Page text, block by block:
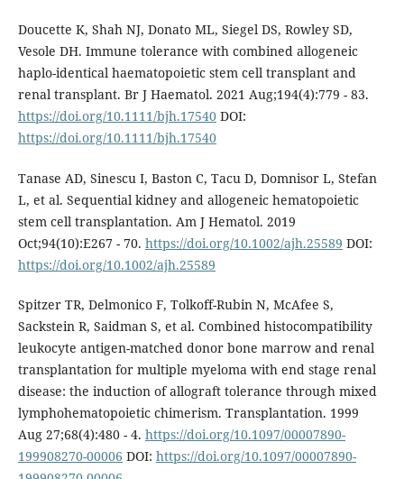
Doucette K, Shah NJ, Donato ML, Siegel DS, Rowley SD,
Vesole DH. Immune tolerance with combined allogeneic
haplo-identical haematopoietic stem cell transplant and
renal transplant. Br J Haematol. 2021 Aug;194(4):779 - 83.
https://doi.org/10.1111/bjh.17540DOI:
https://doi.org/10.1111/bjh.17540
Tanase AD, Sinescu I, Baston C, Tacu D, Domnisor L, Stefan
L, et al. Sequential kidney and allogeneic hematopoietic
stem cell transplantation. Am J Hematol. 2019
Oct;94(10):E267 - 70. https://doi.org/10.1002/ajh.25589 DOI:
https://doi.org/10.1002/ajh.25589
Spitzer TR, Delmonico F, Tolkoff-Rubin N, McAfee S,
Sackstein R, Saidman S, et al. Combined histocompatibility
leukocyte antigen-matched donor bone marrow and renal
transplantation for multiple myeloma with end stage renal
disease: the induction of allograft tolerance through mixed
lymphohematopoietic chimerism. Transplantation. 1999
Aug 27;68(4):480 - 4. https://doi.org/10.1097/00007890-
199908270-00006 DOI: https://doi.org/10.1097/00007890-